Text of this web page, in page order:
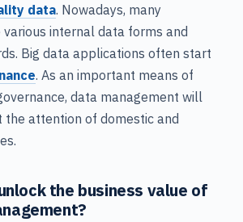
data. Nowadays, many
internal data forms and
Big data applications often start
. As an important means of
data management will
attention of domestic and
the business value of